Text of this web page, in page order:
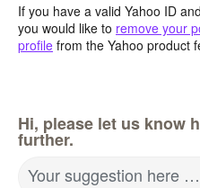
If you have a valid Yahoo ID
you would like to remove your
profile from the Yahoo product
Hi, please let us know
further.
Your suggestion here …